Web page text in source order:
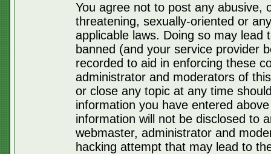
You agree not to post any abusive,
threatening, sexually-oriented or
applicable laws. Doing so may lead
banned (and your service provider
recorded to aid in enforcing these
administrator and moderators of
or close any topic at any time
information you have entered
information will not be disclosed to
webmaster, administrator and
hacking attempt that may lead to